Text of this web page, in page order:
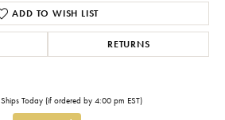
ADD TO WISH LIST
RETURNS
Ships Today (if ordered by 4:00 pm EST)